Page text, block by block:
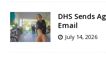
DHS Sends
Email
July 14, 2026